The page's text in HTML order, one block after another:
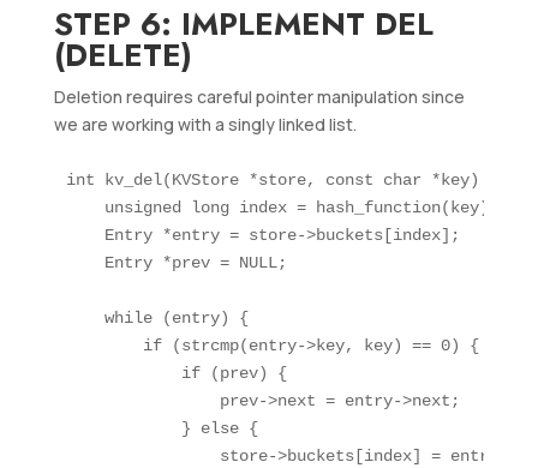
STEP 6: IMPLEMENT DEL
(DELETE)
Deletion requires careful pointer manipulation since
we are working with a singly linked list.
int kv_del(KVStore *store, const char *key) {
    unsigned long index = hash_function(key);
    Entry *entry = store->buckets[index];
    Entry *prev = NULL;
    while (entry) {
        if (strcmp(entry->key, key) == 0) {
            if (prev) {
                prev->next = entry->next;
            } else {
store->buckets[index] = entry-